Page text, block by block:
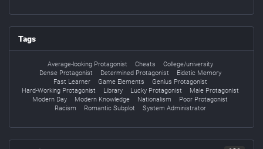
Tags
Average-looking Protagonist Cheats
College/university
Dense Protagonist
Determined Protagonist
Eidetic Memory
Fast Learner
Game Elements
Genius Protagonist
Hard-Working Protagonist
Library Lucky Protagonist
Male Protagonist
Modern Day
Modern Knowledge Nationalism
Poor Protagonist
Racism
Romantic Subplot System Administrator